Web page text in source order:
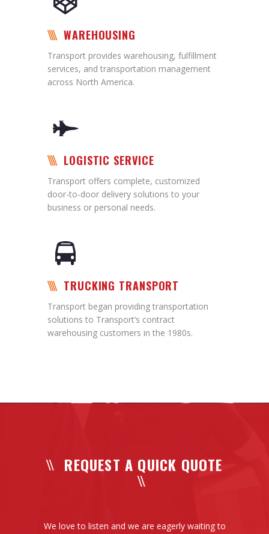
WAREHOUSING
Transport provides warehousing, fulfillment
services, and transportation management
across North America.
LOGISTIC SERVICE
Transport offers complete, customized
door-to-door delivery solutions to your
business or personal needs.
TRUCKING TRANSPORT
Transport began providing transportation
solutions to Transport’s contract
warehousing customers in the 1980s.
REQUEST A QUICK QUOTE
We love to listen and we are eagerly waiting to